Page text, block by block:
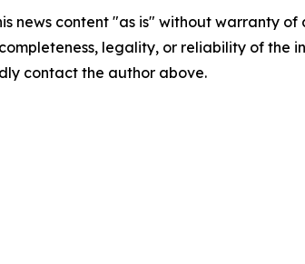
news content "as is" without warranty
legality, or reliability of
contact the author above.